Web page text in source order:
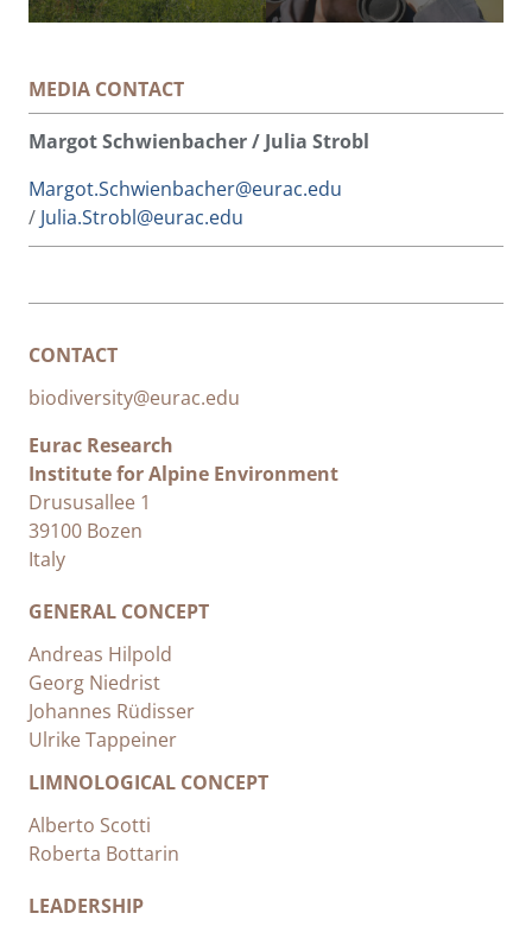
MEDIA CONTACT
Margot Schwienbacher / Julia Strobl
Margot.Schwienbacher@eurac.edu
/ Julia.Strobl@eurac.edu
CONTACT
biodiversity@eurac.edu
Eurac Research
Institute for Alpine Environment
Drususallee 1
39100 Bozen
Italy
GENERAL CONCEPT
Andreas Hilpold
Georg Niedrist
Johannes Rüdisser
Ulrike Tappeiner
LIMNOLOGICAL CONCEPT
Alberto Scotti
Roberta Bottarin
LEADERSHIP